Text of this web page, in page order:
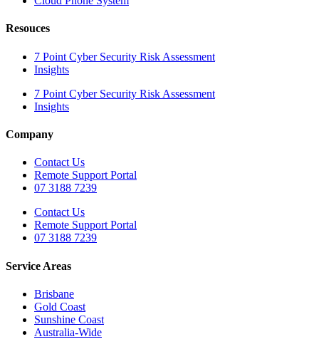
Resouces
7 Point Cyber Security Risk Assessment
Insights
7 Point Cyber Security Risk Assessment
Insights
Company
Contact Us
Remote Support Portal
07 3188 7239
Contact Us
Remote Support Portal
07 3188 7239
Service Areas
Brisbane
Gold Coast
Sunshine Coast
Australia-Wide